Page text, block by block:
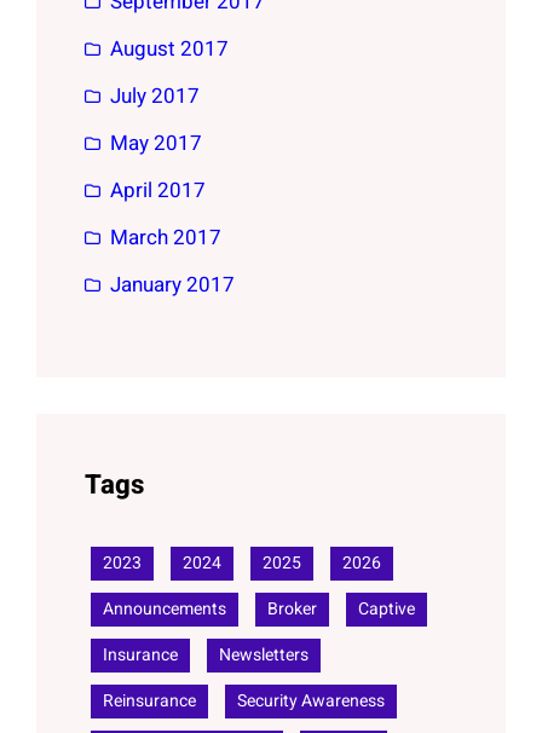
August 2017
July 2017
May 2017
April 2017
March 2017
January 2017
Tags
2023 2024 2025
2026
Announcements
Broker
Captive
Insurance
Newsletters
Reinsurance
Security Awareness